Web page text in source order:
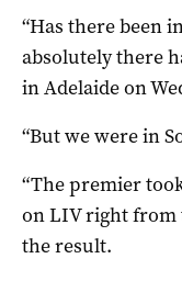
“Has there been
absolutely there
in Adelaide on
“But we were in
“The premier
on LIV right from
the result.